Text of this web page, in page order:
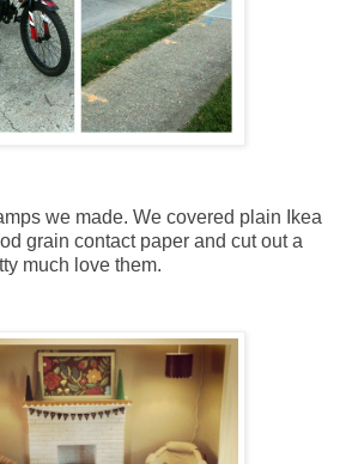
we made. We covered plain Ikea
grain contact paper and cut out a
much love them.